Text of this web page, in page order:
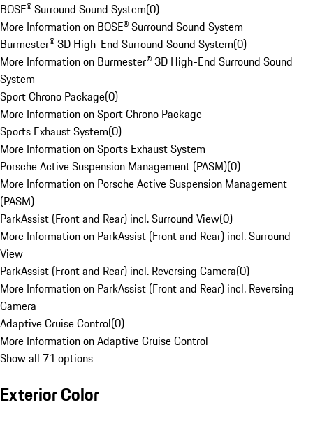
BOSE® Surround Sound System(0)
More Information on BOSE® Surround Sound System
Burmester® 3D High-End Surround Sound System(0)
More Information on Burmester® 3D High-End Surround Sound
System
Sport Chrono Package(0)
More Information on Sport Chrono Package
Sports Exhaust System(0)
More Information on Sports Exhaust System
Porsche Active Suspension Management (PASM)(0)
More Information on Porsche Active Suspension Management
(PASM)
ParkAssist (Front and Rear) incl. Surround View(0)
More Information on ParkAssist (Front and Rear) incl. Surround
View
ParkAssist (Front and Rear) incl. Reversing Camera(0)
More Information on ParkAssist (Front and Rear) incl. Reversing
Camera
Adaptive Cruise Control(0)
More Information on Adaptive Cruise Control
Show all 71 options
Exterior Color